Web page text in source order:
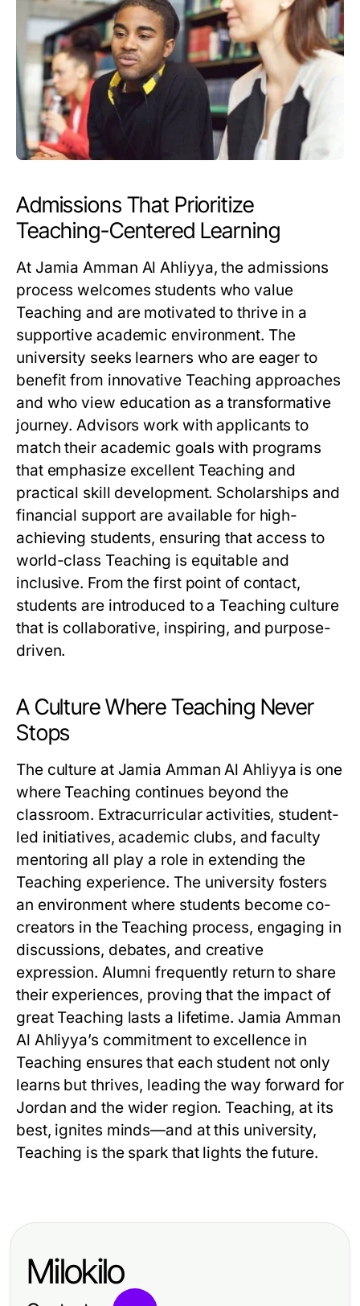
Admissions That Prioritize
Teaching-Centered Learning
At Jamia Amman Al Ahliyya, the admissions
process welcomes students who value
Teaching and are motivated to thrive in a
supportive academic environment. The
university seeks learners who are eager to
benefit from innovative Teaching approaches
and who view education as a transformative
journey. Advisors work with applicants to
match their academic goals with programs
that emphasize excellent Teaching and
practical skill development. Scholarships and
financial support are available for high-
achieving students, ensuring that access to
world-class Teaching is equitable and
inclusive. From the first point of contact,
students are introduced to a Teaching culture
that is collaborative, inspiring, and purpose-
driven.
A Culture Where Teaching Never
Stops
The culture at Jamia Amman Al Ahliyya is one
where Teaching continues beyond the
classroom. Extracurricular activities, student-
led initiatives, academic clubs, and faculty
mentoring all play a role in extending the
Teaching experience. The university fosters
an environment where students become co-
creators in the Teaching process, engaging in
discussions, debates, and creative
expression. Alumni frequently return to share
their experiences, proving that the impact of
great Teaching lasts a lifetime. Jamia Amman
Al Ahliyya’s commitment to excellence in
Teaching ensures that each student not only
learns but thrives, leading the way forward for
Jordan and the wider region. Teaching, at its
best, ignites minds—and at this university,
Teaching is the spark that lights the future.
Milokilo